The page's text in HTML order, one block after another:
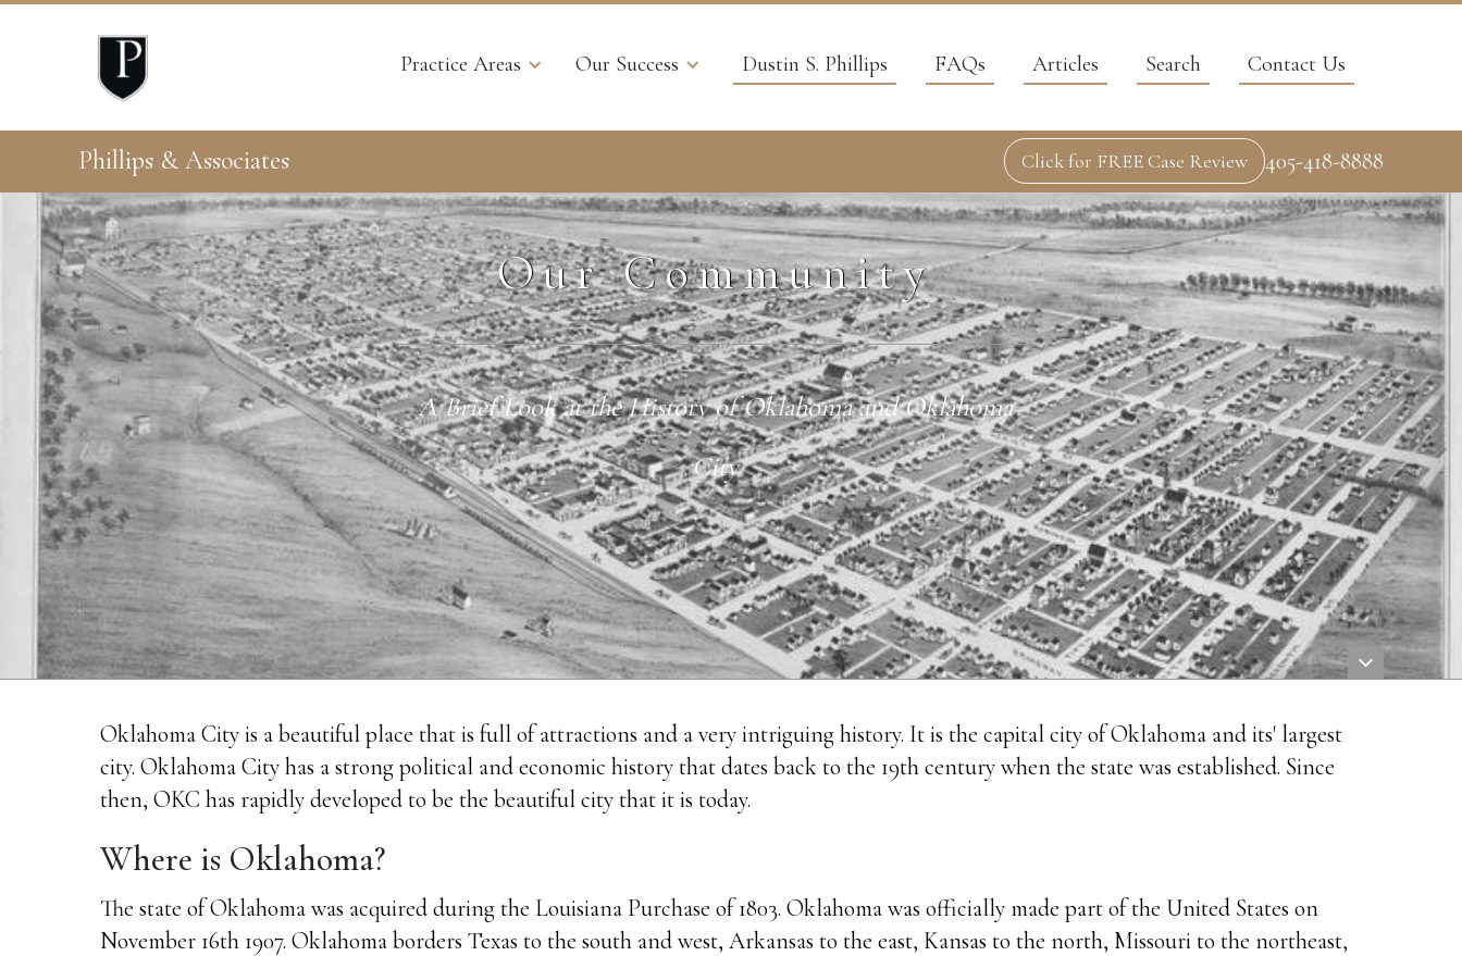
Practice Areas Our Success Dustin S. Phillips FAQs Articles Search Contact Us
Phillips & Associates Click for FREE Case Review 405-418-8888
Our Community
A Brief Look at the History of Oklahoma and Oklahoma
City
Oklahoma City is a beautiful place that is full of attractions and a very intriguing history. It is the capital city of Oklahoma and its' largest
city. Oklahoma City has a strong political and economic history that dates back to the 19th century when the state was established. Since
then, OKC has rapidly developed to be the beautiful city that it is today.
Where is Oklahoma?
The state of Oklahoma was acquired during the Louisiana Purchase of 1803. Oklahoma was officially made part of the United States on
November 16th 1907. Oklahoma borders Texas to the south and west, Arkansas to the east, Kansas to the north, Missouri to the northeast,